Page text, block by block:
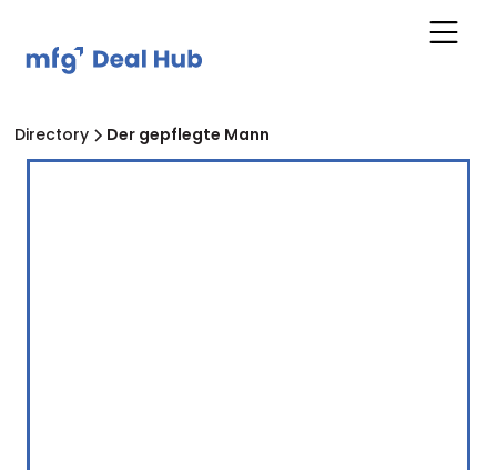
Directory Der gepflegte Mann